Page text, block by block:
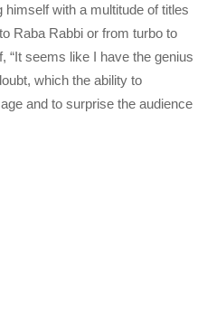
with a multitude of titles
Raba Rabbi or from turbo to
“It seems like I have the genius
which the ability to
and to surprise the audience